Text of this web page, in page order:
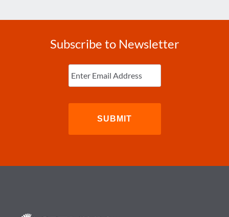
Subscribe to Newsletter
Enter
Email (Required)